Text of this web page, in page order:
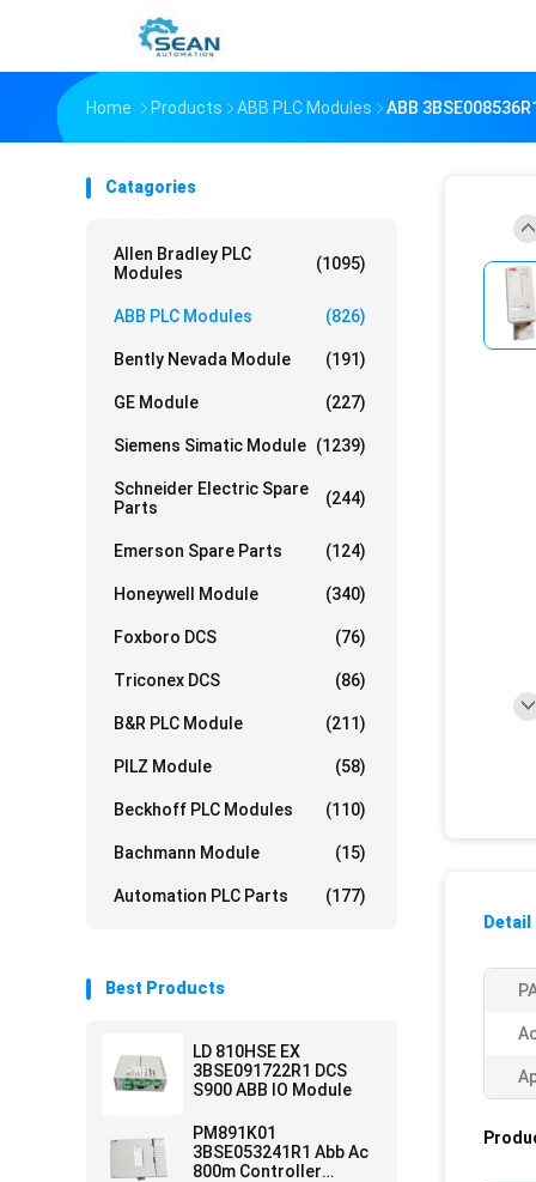
Home Products ABB PLC Modules ABB
Catagories
Allen Bradley PLC
Modules
(1095)
ABB PLC Modules (826)
Bently Nevada Module (191)
GE Module (227)
Siemens Simatic Module (1239)
Schneider Electric Spare
Parts
(244)
Emerson Spare Parts (124)
Honeywell Module (340)
Foxboro DCS (76)
Triconex DCS (86)
B&R PLC Module (211)
PILZ Module (58)
Beckhoff PLC Modules (110)
Bachmann Module (15)
Automation PLC Parts (177)
Best Products
LD 810HSE EX
3BSE091722R1 DCS
S900 ABB IO Module
PM891K01
3BSE053241R1 Abb Ac
800m Controller